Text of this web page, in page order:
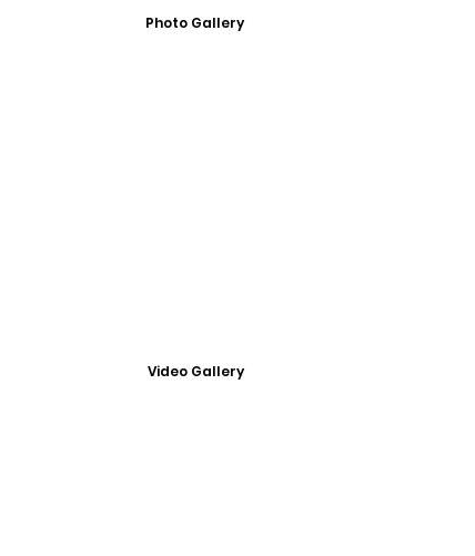
Photo Gallery
Video Gallery